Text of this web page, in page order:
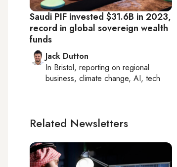
Saudi PIF invested $31.6B in 2023,
record in global sovereign wealth
funds
Jack Dutton
In Bristol, reporting on regional
business, climate change, AI, tech
Related Newsletters